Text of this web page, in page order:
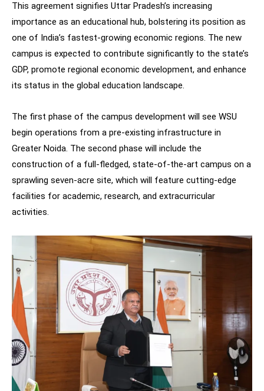
This agreement signifies Uttar Pradesh’s increasing
importance as an educational hub, bolstering its position as
one of India’s fastest-growing economic regions. The new
campus is expected to contribute significantly to the state’s
GDP, promote regional economic development, and enhance
its status in the global education landscape.
The first phase of the campus development will see WSU
begin operations from a pre-existing infrastructure in
Greater Noida. The second phase will include the
construction of a full-fledged, state-of-the-art campus on a
sprawling seven-acre site, which will feature cutting-edge
facilities for academic, research, and extracurricular
activities.